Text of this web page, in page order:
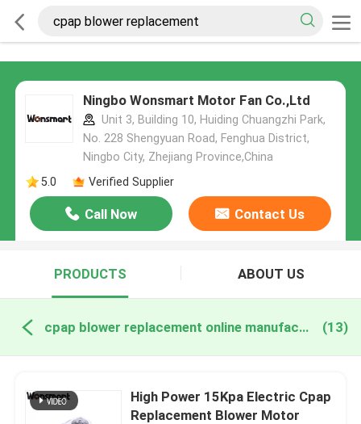
Ningbo Wonsmart Motor Fan Co.,Ltd
Unit 3, Building 10, Huiding Chuangzhi Park,
No. 228 Shengyuan Road, Fenghua District,
Ningbo City, Zhejiang Province,China
5.0
Verified Supplier
Call Now Contact Us
PRODUCTS ABOUT US
cpap blower replacement online manufacture (13)
High Power 15Kpa Electric Cpap
Replacement Blower Motor